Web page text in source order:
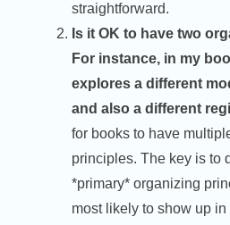
straightforward.
Is it OK to have two
For instance, in my
explores a different
and also a different
for books to have
principles. The key is to
*primary* organizing
most likely to show up